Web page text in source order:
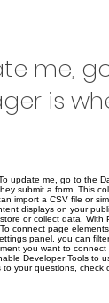
me,
is
update me, go to the
submit a form. This
import a CSV file or
displays on your
or collect data.
connect page
panel, you can
you want to
Developer Tools to
your questions, check